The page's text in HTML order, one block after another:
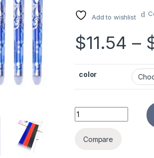
Add to wishlist
$11.54 –
color
55pcs/lot Magic
Compare